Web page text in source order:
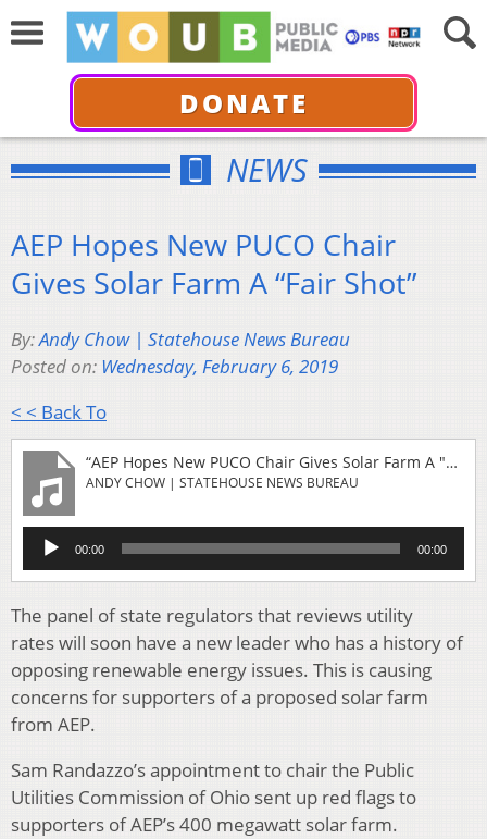
DONATE
NEWS
AEP Hopes New PUCO Chair
Gives Solar Farm A “Fair Shot”
By:Andy Chow | Statehouse News Bureau
Posted on: Wednesday, February 6, 2019
< < Back To
“AEP Hopes New PUCO Chair Gives Solar Farm A "Fair Shot"”
ANDY CHOW | STATEHOUSE NEWS BUREAU
Audio
Player
00:00 00:00
The panel of state regulators that reviews utility
rates will soon have a new leader who has a history of
opposing renewable energy issues. This is causing
concerns for supporters of a proposed solar farm
from AEP.
Sam Randazzo’s appointment to chair the Public
Utilities Commission of Ohio sent up red flags to
supporters of AEP’s 400 megawatt solar farm.